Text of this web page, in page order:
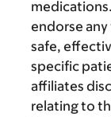
endorse
safe,
specific
affiliates
relating to